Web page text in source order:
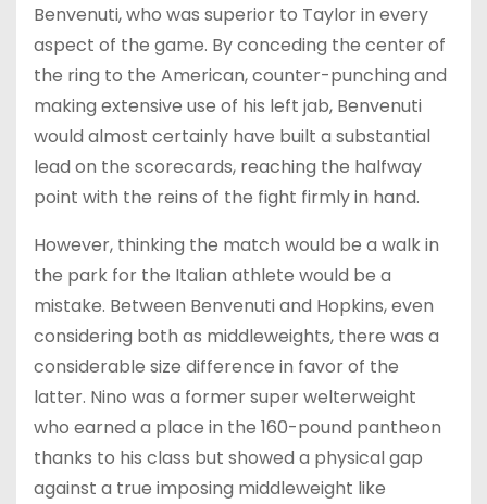
Benvenuti, who was superior to Taylor in every
aspect of the game. By conceding the center of
the ring to the American, counter-punching and
making extensive use of his left jab, Benvenuti
would almost certainly have built a substantial
lead on the scorecards, reaching the halfway
point with the reins of the fight firmly in hand.
However, thinking the match would be a walk in
the park for the Italian athlete would be a
mistake. Between Benvenuti and Hopkins, even
considering both as middleweights, there was a
considerable size difference in favor of the
latter. Nino was a former super welterweight
who earned a place in the 160-pound pantheon
thanks to his class but showed a physical gap
against a true imposing middleweight like